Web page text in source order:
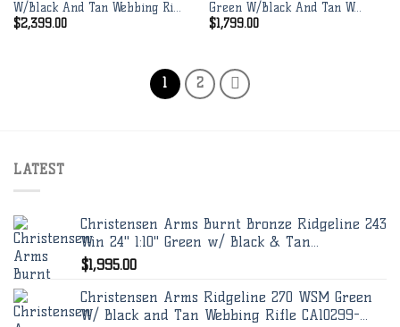
W/Black And Tan Webbing Ri…
$2,399.00
Green W/Black And Tan W…
$1,799.00
1 2
LATEST
Christensen Arms Burnt Bronze Ridgeline 243
Win 24" 1:10" Green w/ Black & Tan...
$1,995.00
Christensen Arms Ridgeline 270 WSM Green
W/ Black and Tan Webbing Rifle CA10299-...